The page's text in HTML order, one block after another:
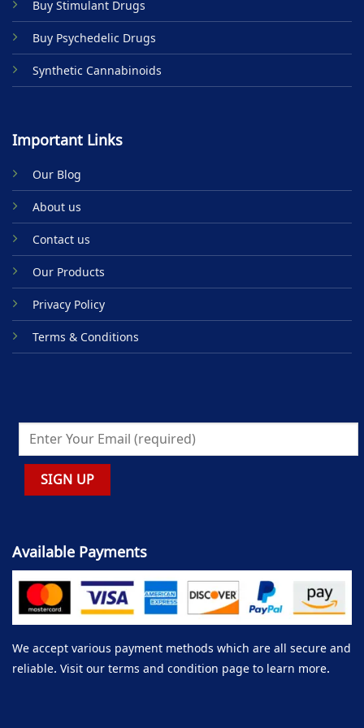
page
Buy Stimulant Drugs
Buy Psychedelic Drugs
Synthetic Cannabinoids
Important Links
Our Blog
About us
Contact us
Our Products
Privacy Policy
Terms & Conditions
Available Payments
We accept various payment methods which are all secure and
reliable. Visit our terms and condition page to learn more.